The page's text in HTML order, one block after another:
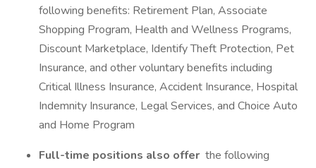
following benefits: Retirement Plan, Associate
Shopping Program, Health and Wellness Programs,
Discount Marketplace, Identify Theft Protection, Pet
Insurance, and other voluntary benefits including
Critical Illness Insurance, Accident Insurance, Hospital
Indemnity Insurance, Legal Services, and Choice Auto
and Home Program
Full-time positions also offer the following